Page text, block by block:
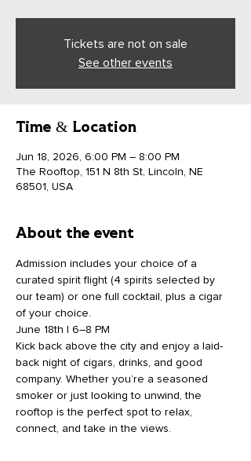
Tickets are not on sale
See other events
Time & Location
Jun 18, 2026, 6:00 PM – 8:00 PM
The Rooftop, 151 N 8th St, Lincoln, NE
68501, USA
About the event
Admission includes your choice of a
curated spirit flight (4 spirits selected by
our team) or one full cocktail, plus a cigar
of your choice.
June 18th | 6–8 PM
Kick back above the city and enjoy a laid-
back night of cigars, drinks, and good
company. Whether you’re a seasoned
smoker or just looking to unwind, the
rooftop is the perfect spot to relax,
connect, and take in the views.